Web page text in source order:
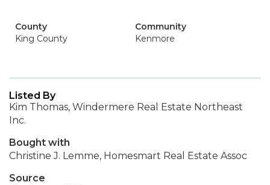
County
King County
Community
Kenmore
Listed By
Kim Thomas, Windermere Real Estate Northeast
Inc.
Bought with
Christine J. Lemme, Homesmart Real Estate Assoc
Source